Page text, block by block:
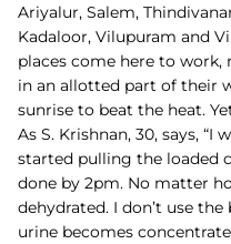
Ariyalur, Salem,
Kadaloor, Vilupuram and
places come here to
in an allotted part of their
sunrise to beat the heat.
As S. Krishnan, 30, says, “I
started pulling the loaded
done by 2pm. No matter
dehydrated. I don’t use
urine becomes